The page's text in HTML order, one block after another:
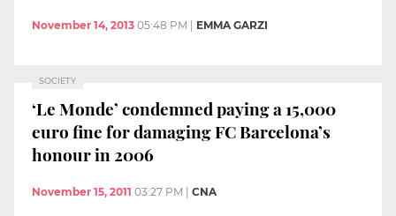
November 14, 2013 05:48 PM | EMMA GARZI
SOCIETY
‘Le Monde’ condemned paying a 15,000
euro fine for damaging FC Barcelona’s
honour in 2006
November 15, 2011 03:27 PM CNA